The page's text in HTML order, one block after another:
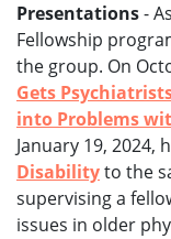
Presentations-
Fellowship
the group. On
Gets
into Problems
January 19, 2024,
Disabilityto the
supervising a
issues in older